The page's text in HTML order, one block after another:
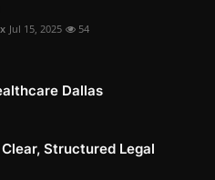
Jul 15, 2025 54
Dallas
Structured Legal